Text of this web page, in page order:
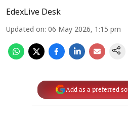
EdexLive Desk
Updated on: 06 May 2026, 1:15 pm
Add as a preferred